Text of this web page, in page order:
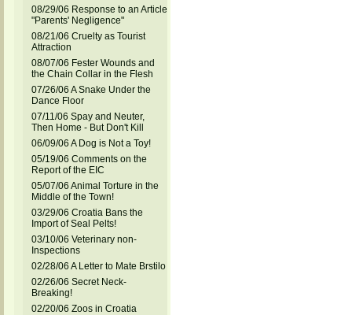
08/29/06 Response to an Article
"Parents' Negligence"
08/21/06 Cruelty as Tourist
Attraction
08/07/06 Fester Wounds and
the Chain Collar in the Flesh
07/26/06 A Snake Under the
Dance Floor
07/11/06 Spay and Neuter,
Then Home - But Don't Kill
06/09/06 A Dog is Not a Toy!
05/19/06 Comments on the
Report of the EIC
05/07/06 Animal Torture in the
Middle of the Town!
03/29/06 Croatia Bans the
Import of Seal Pelts!
03/10/06 Veterinary non-
Inspections
02/28/06 A Letter to Mate Brstilo
02/26/06 Secret Neck-
Breaking!
02/20/06 Zoos in Croatia